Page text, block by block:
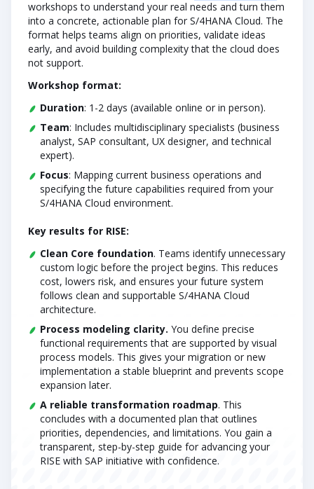
workshops to understand your real needs and turn them
into a concrete, actionable plan for S/4HANA Cloud. The
format helps teams align on priorities, validate ideas
early, and avoid building complexity that the cloud does
not support.
Workshop format:
Duration: 1-2 days (available online or in person).
Team: Includes multidisciplinary specialists (business
analyst, SAP consultant, UX designer, and technical
expert).
Focus: Mapping current business operations and
specifying the future capabilities required from your
S/4HANA Cloud environment.
Key results for RISE:
Clean Core foundation. Teams identify unnecessary
custom logic before the project begins. This reduces
cost, lowers risk, and ensures your future system
follows clean and supportable S/4HANA Cloud
architecture.
Process modeling clarity. You define precise
functional requirements that are supported by visual
process models. This gives your migration or new
implementation a stable blueprint and prevents scope
expansion later.
A reliable transformation roadmap. This
concludes with a documented plan that outlines
priorities, dependencies, and limitations. You gain a
transparent, step-by-step guide for advancing your
RISE with SAP initiative with confidence.